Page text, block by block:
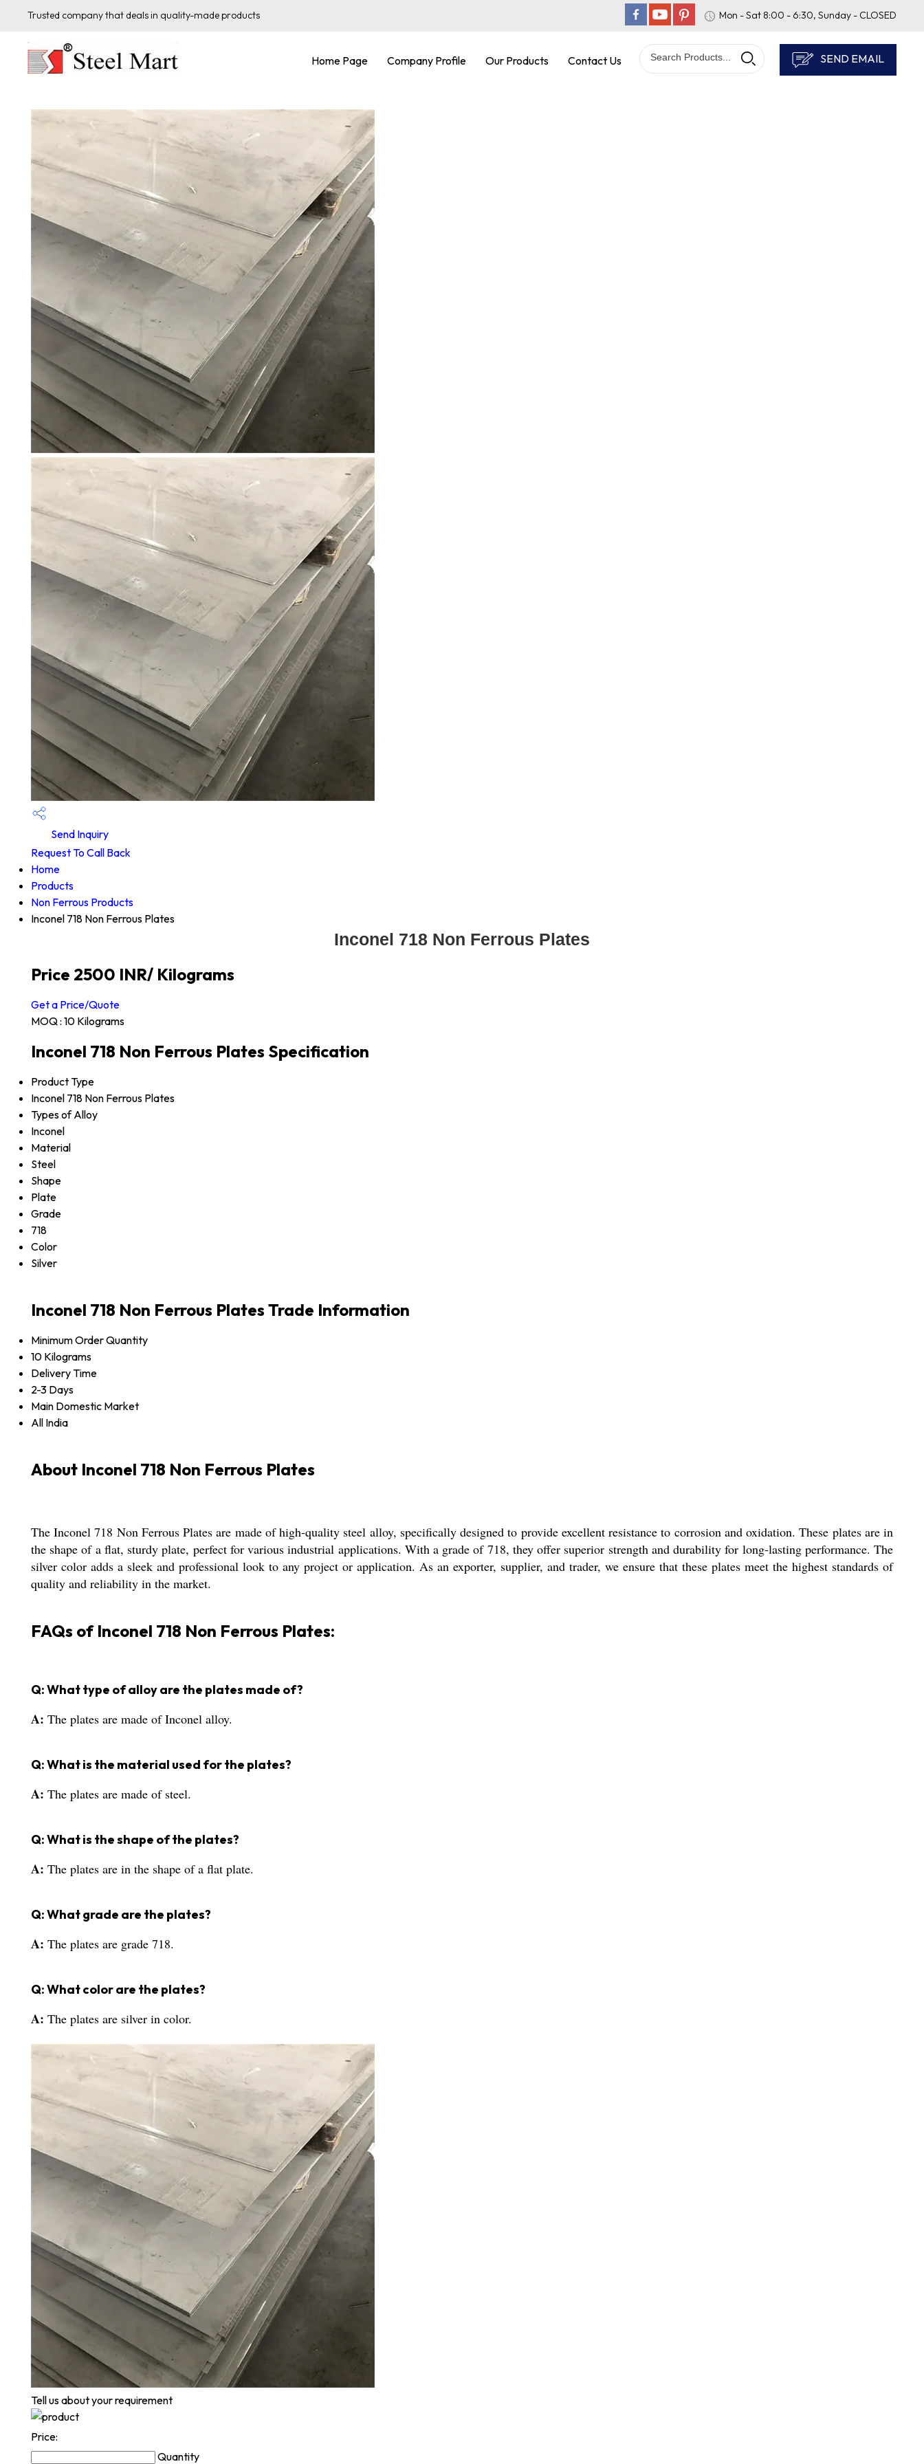
Trusted company that deals in quality-made products Mon - Sat 8:00 - 6:30, Sunday - CLOSED
Home Page Company Profile Our Products Contact Us SEND EMAIL
Send Inquiry
Request To Call Back
Home
Products
Non Ferrous Products
Inconel 718 Non Ferrous Plates
Inconel 718 Non Ferrous Plates
Price 2500 INR/ Kilograms
Get a Price/Quote
MOQ : 10 Kilograms
Inconel 718 Non Ferrous Plates Specification
Product Type
Inconel 718 Non Ferrous Plates
Types of Alloy
Inconel
Material
Steel
Shape
Plate
Grade
718
Color
Silver
Inconel 718 Non Ferrous Plates Trade Information
Minimum Order Quantity
10 Kilograms
Delivery Time
2-3 Days
Main Domestic Market
All India
About Inconel 718 Non Ferrous Plates
The Inconel 718 Non Ferrous Plates are made of high-quality steel alloy, specifically designed to provide excellent resistance to corrosion and oxidation. These plates are in
the shape of a flat, sturdy plate, perfect for various industrial applications. With a grade of 718, they offer superior strength and durability for long-lasting performance. The
silver color adds a sleek and professional look to any project or application. As an exporter, supplier, and trader, we ensure that these plates meet the highest standards of
quality and reliability in the market.
FAQs of Inconel 718 Non Ferrous Plates:
Q: What type of alloy are the plates made of?
A: The plates are made of Inconel alloy.
Q: What is the material used for the plates?
A: The plates are made of steel.
Q: What is the shape of the plates?
A: The plates are in the shape of a flat plate.
Q: What grade are the plates?
A: The plates are grade 718.
Q: What color are the plates?
A: The plates are silver in color.
Tell us about your requirement
Price:
Quantity